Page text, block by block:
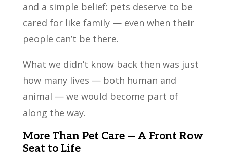
and a simple belief: pets deserve to be
cared for like family — even when their
people can’t be there.
What we didn’t know back then was just
how many lives — both human and
animal — we would become part of
along the way.
More Than Pet Care — A Front Row
Seat to Life